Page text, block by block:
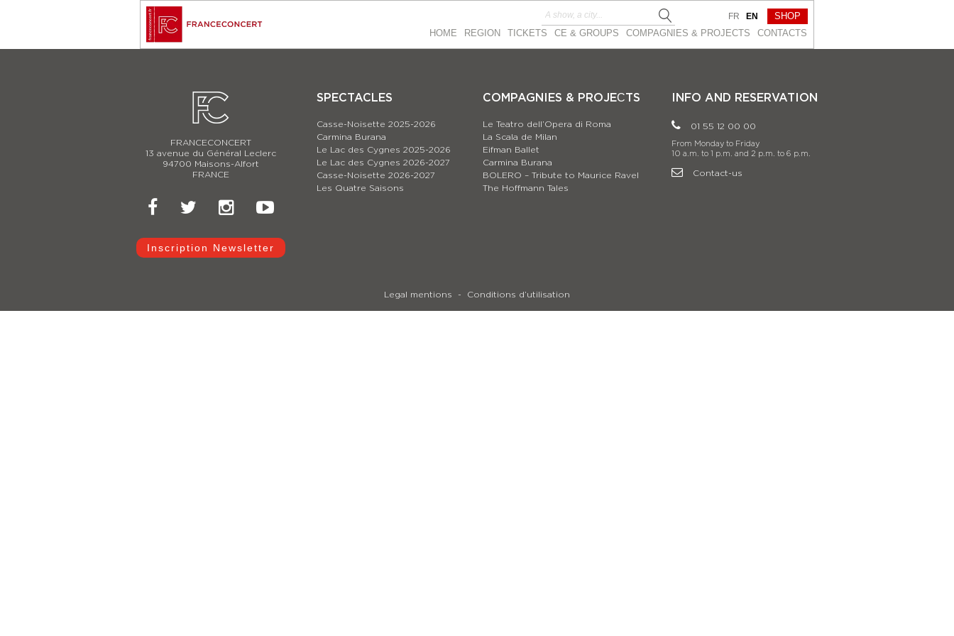
HOME REGION TICKETS CE & GROUPS COMPAGNIES & PROJEСTS CONTACTS
FR EN SHOP
FRANCECONCERT
13 avenue du Général Leclerc
94700 Maisons-Alfort
FRANCE
Inscription Newsletter
SPECTACLES
Casse-Noisette 2025-2026
Carmina Burana
Le Lac des Cygnes 2025-2026
Le Lac des Cygnes 2026-2027
Casse-Noisette 2026-2027
Les Quatre Saisons
COMPAGNIES & PROJEСTS
Le Teatro dell’Opera di Roma
La Scala de Milan
Eifman Ballet
Carmina Burana
BOLERO – Tribute to Maurice Ravel
The Hoffmann Tales
INFO AND RESERVATION
01 55 12 00 00
From Monday to Friday
10 a.m. to 1 p.m. and 2 p.m. to 6 p.m.
Contact-us
Legal mentions Conditions d’utilisation